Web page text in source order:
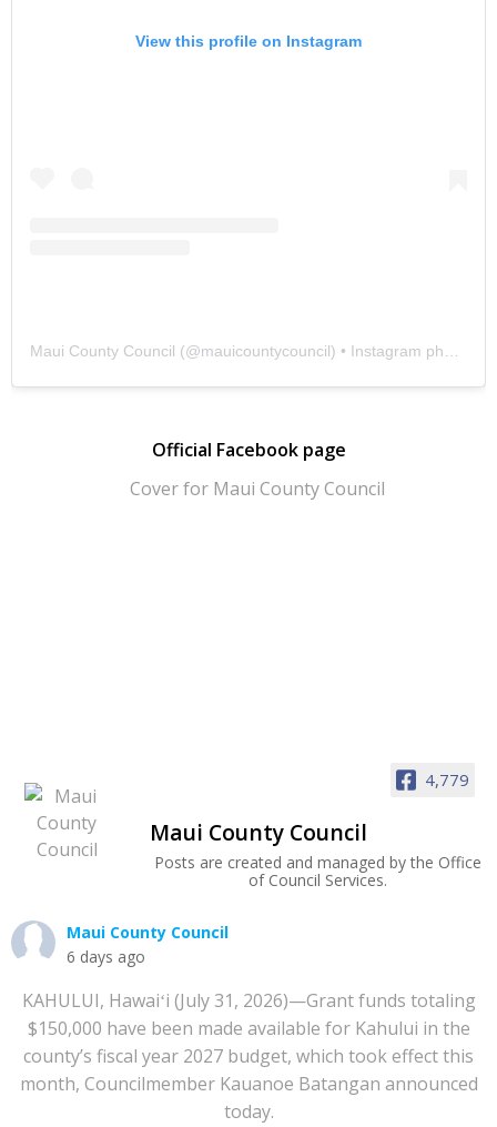
View this profile on Instagram
Maui County Council (@mauicountycouncil) • Instagram photos and videos
Official Facebook page
4,779
Maui County Council
Posts are created and managed by the Office
of Council Services.
Maui County Council
6 days ago
KAHULUI, Hawaiʻi (July 31, 2026)—Grant funds totaling
$150,000 have been made available for Kahului in the
county’s fiscal year 2027 budget, which took effect this
month, Councilmember Kauanoe Batangan announced
today.